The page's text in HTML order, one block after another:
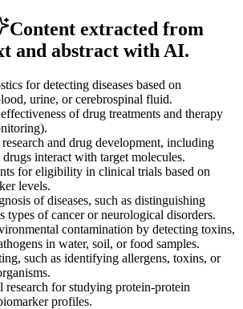
Content extracted from
and abstract with AI.
for detecting diseases based on
urine, or cerebrospinal fluid.
of drug treatments and therapy
and drug development, including
interact with target molecules.
for eligibility in clinical trials based on
levels.
of diseases, such as distinguishing
types of cancer or neurological disorders.
contamination by detecting toxins,
in water, soil, or food samples.
such as identifying allergens, toxins, or
research for studying protein-protein
profiles.